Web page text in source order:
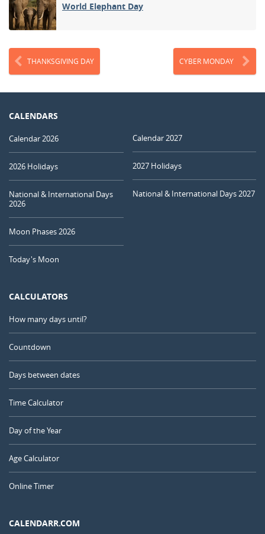
World Elephant Day
THANKSGIVING DAY CYBER MONDAY
CALENDARS
Calendar 2026
2026 Holidays
National & International Days
2026
Moon Phases 2026
Today's Moon
Calendar 2027
2027 Holidays
National & International Days 2027
CALCULATORS
How many days until?
Countdown
Days between dates
Time Calculator
Day of the Year
Age Calculator
Online Timer
CALENDARR.COM